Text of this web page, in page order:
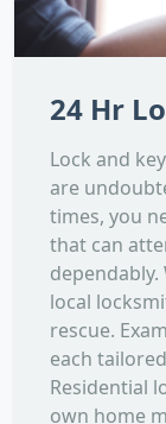
24 Hr
Lock and
are
times, you
that can
local
rescue.
each
Residential
own home